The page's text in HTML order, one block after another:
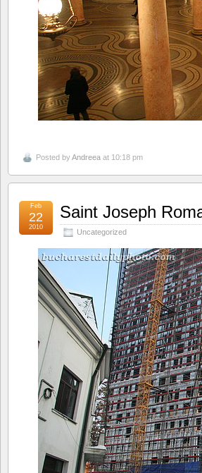
Posted byAndreea at 10:18 pm
Saint Joseph
Uncategorized
Feb
22
2010